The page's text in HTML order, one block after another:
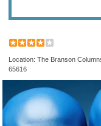
Location: The Branson
65616